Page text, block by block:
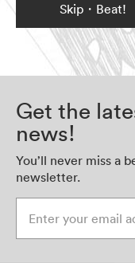
Skip・Beat!
Get the
news!
You’ll never miss a
newsletter.